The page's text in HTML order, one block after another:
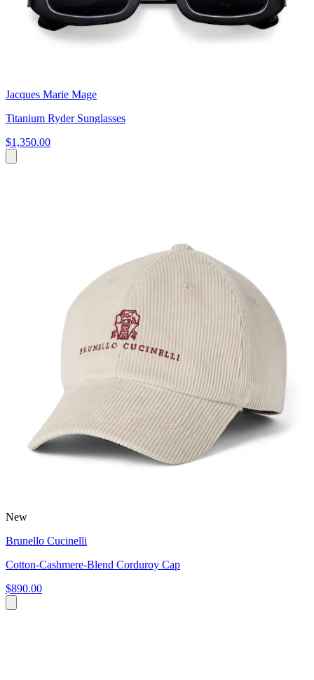
Jacques Marie Mage
Titanium Ryder Sunglasses
$1,350.00
New
Brunello Cucinelli
Cotton-Cashmere-Blend Corduroy Cap
$890.00